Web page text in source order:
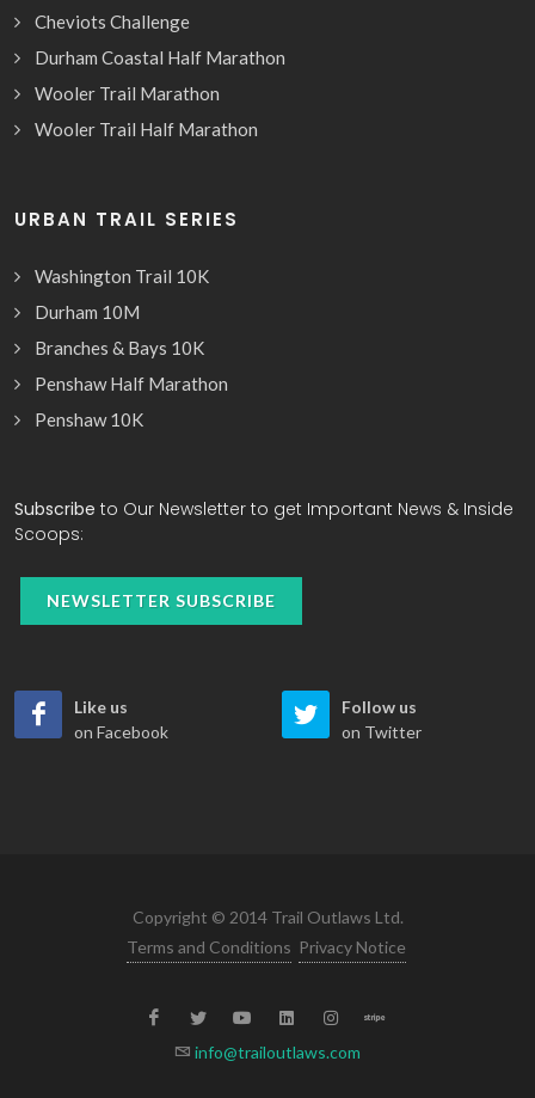
Cheviots Challenge
Durham Coastal Half Marathon
Wooler Trail Marathon
Wooler Trail Half Marathon
URBAN TRAIL SERIES
Washington Trail 10K
Durham 10M
Branches & Bays 10K
Penshaw Half Marathon
Penshaw 10K
Subscribe to Our Newsletter to get Important News & Inside
Scoops:
NEWSLETTER SUBSCRIBE
Like us
on Facebook
Follow us
on Twitter
Copyright © 2014 Trail Outlaws Ltd.
Terms and Conditions Privacy Notice
info@trailoutlaws.com